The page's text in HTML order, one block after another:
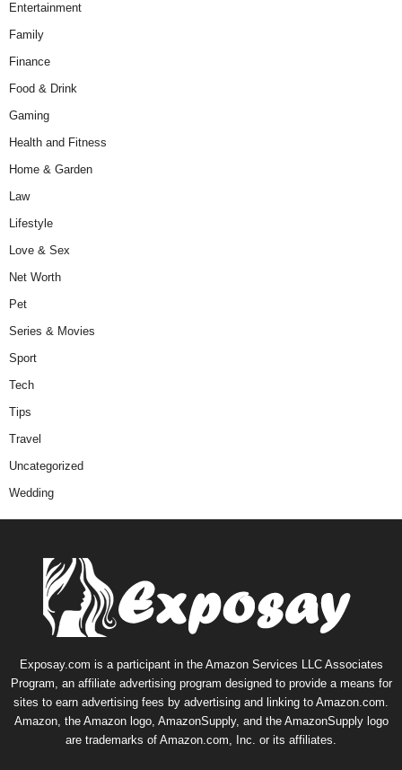
Entertainment
Family
Finance
Food & Drink
Gaming
Health and Fitness
Home & Garden
Law
Lifestyle
Love & Sex
Net Worth
Pet
Series & Movies
Sport
Tech
Tips
Travel
Uncategorized
Wedding
Exposay.com is a participant in the Amazon Services LLC Associates
Program, an affiliate advertising program designed to provide a means for
sites to earn advertising fees by advertising and linking to Amazon.com.
Amazon, the Amazon logo, AmazonSupply, and the AmazonSupply logo
are trademarks of Amazon.com, Inc. or its affiliates.